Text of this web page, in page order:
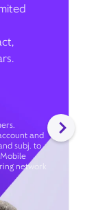
and
subj. to
network